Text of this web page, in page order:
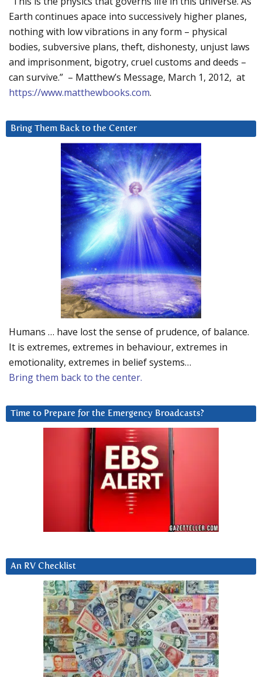
Earth continues apace into successively higher planes,
nothing with low vibrations in any form – physical
bodies, subversive plans, theft, dishonesty, unjust laws
and imprisonment, bigotry, cruel customs and deeds –
can survive.” – Matthew’s Message, March 1, 2012, at
https://www.matthewbooks.com.
Bring Them Back to the Center
Humans … have lost the sense of prudence, of balance.
It is extremes, extremes in behaviour, extremes in
emotionality, extremes in belief systems…
Bring them back to the center.
Time to Prepare for the Emergency Broadcasts?
An RV Checklist